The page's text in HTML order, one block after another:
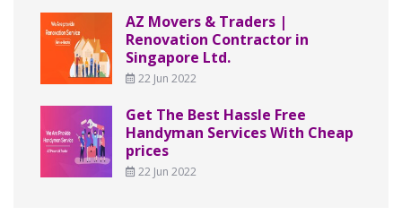
AZ Movers & Traders |
Renovation Contractor in
Singapore Ltd.
22 Jun 2022
Get The Best Hassle Free
Handyman Services With Cheap
prices
22 Jun 2022